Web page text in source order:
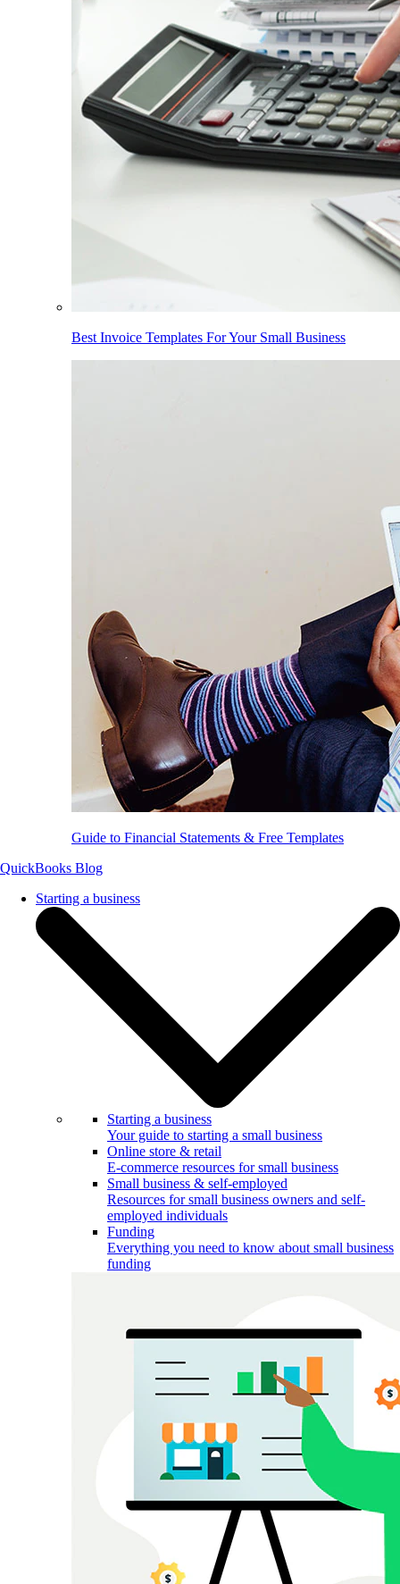
Best Invoice Templates For Your Small Business
Guide to Financial Statements & Free Templates
QuickBooks Blog
Starting a business
Starting a business
Your guide to starting a small business
Online store & retail
E-commerce resources for small business
Small business & self-employed
Resources for small business owners and self-
employed individuals
Funding
Everything you need to know about small business
funding